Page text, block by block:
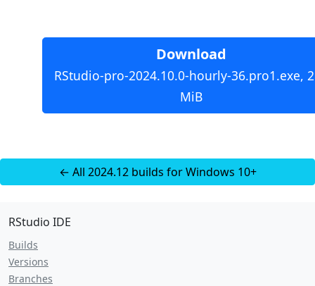
Download
RStudio-pro-2024.10.0-hourly-36.pro1.exe,
MiB
← All 2024.12 builds for Windows 10+
RStudio IDE
Builds
Versions
Branches